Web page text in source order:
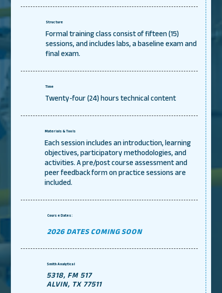
Structure
Formal training class consist of fifteen (15)
sessions, and includes labs, a baseline exam and
final exam.
Time
Twenty-four (24) hours technical content
Materials & Tools
Each session includes an introduction, learning
objectives, participatory methodologies, and
activities. A pre/post course assessment and
peer feedback form on practice sessions are
included.
Course Dates:
2026 DATES COMING SOON
Smith Analytical
5318, FM 517
ALVIN, TX 77511